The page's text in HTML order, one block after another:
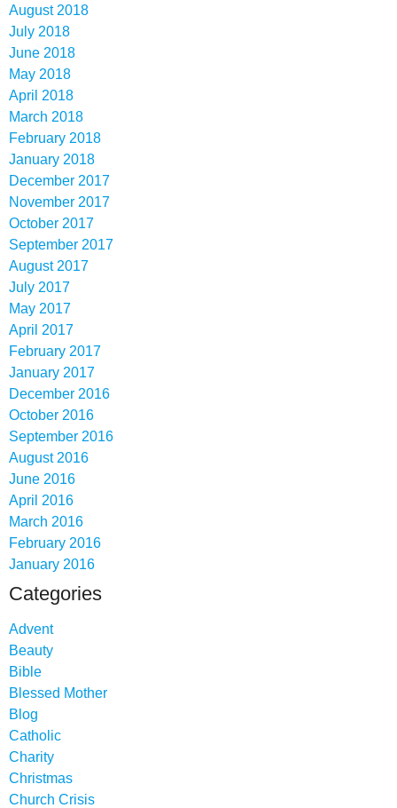
August 2018
July 2018
June 2018
May 2018
April 2018
March 2018
February 2018
January 2018
December 2017
November 2017
October 2017
September 2017
August 2017
July 2017
May 2017
April 2017
February 2017
January 2017
December 2016
October 2016
September 2016
August 2016
June 2016
April 2016
March 2016
February 2016
January 2016
Categories
Advent
Beauty
Bible
Blessed Mother
Blog
Catholic
Charity
Christmas
Church Crisis